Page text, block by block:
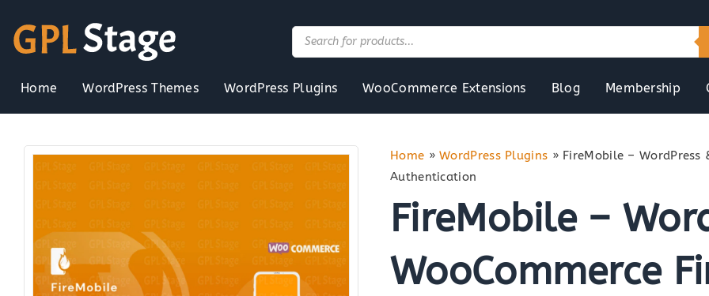
content
Products
search
Home WordPress Themes WordPress Plugins WooCommerce Extensions Blog Membership
Home »WordPress Plugins » FireMobile – WordPress
Authentication
FireMobile –
WooCommerce